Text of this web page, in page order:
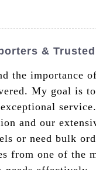
&
the importance
My goal is
and our
or need bulk
from one of the